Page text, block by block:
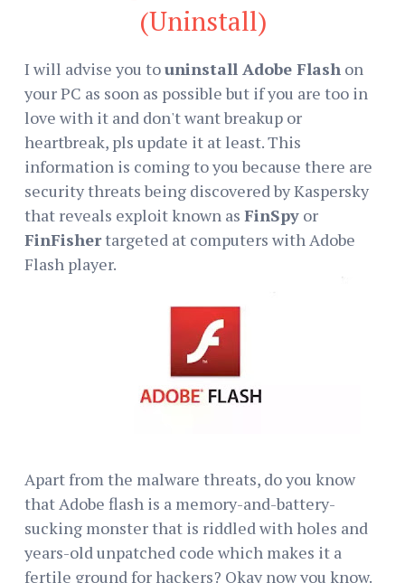
(Uninstall)
I will advise you touninstall Adobe Flash on
your PC as soon as possible but if you are too in
love with it and don't want breakup or
heartbreak, pls update it at least. This
information is coming to you because there are
security threats being discovered by Kaspersky
that reveals exploit known as FinSpy or
FinFishertargeted at computers with Adobe
Flash player.
Apart from the malware threats, do you know
that Adobe flash is a memory-and-battery-
sucking monster that is riddled with holes and
years-old unpatched code which makes it a
fertile ground for hackers? Okay now you know.